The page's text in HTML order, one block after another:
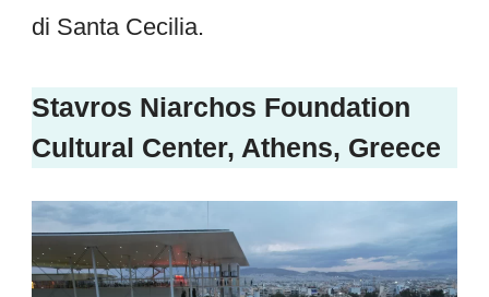
di Santa Cecilia.
Stavros Niarchos Foundation
Cultural Center, Athens, Greece